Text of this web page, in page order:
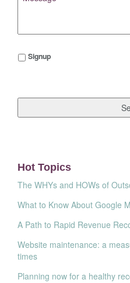
Signup
Signup
Hot Topics
The WHYs and HOWs of
What to Know About Google
A Path to Rapid Revenue
Website maintenance: a
times
Planning now for a healthy